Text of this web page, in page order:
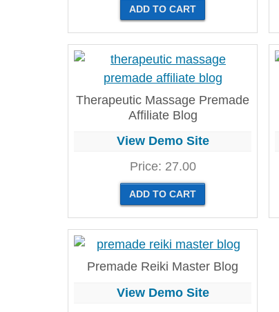
Therapeutic Massage Premade
Affiliate Blog
View Demo Site
Price: 27.00
Premade Reiki Master Blog
View Demo Site